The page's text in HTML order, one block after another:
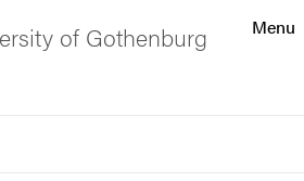
Menu
of Gothenburg